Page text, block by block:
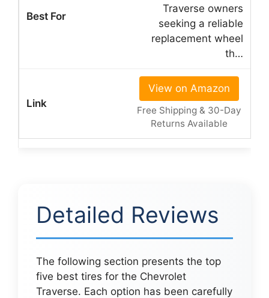
Traverse owners
seeking a reliable
replacement wheel
th…
View on Amazon
Free Shipping & 30-Day
Returns Available
Detailed Reviews
The following section presents the top
five best tires for the Chevrolet
Traverse. Each option has been carefully